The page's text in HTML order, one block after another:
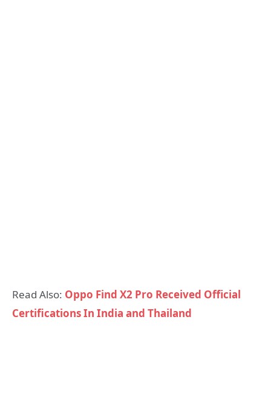
Read Also: Oppo Find X2 Pro Received Official
Certifications In India and Thailand